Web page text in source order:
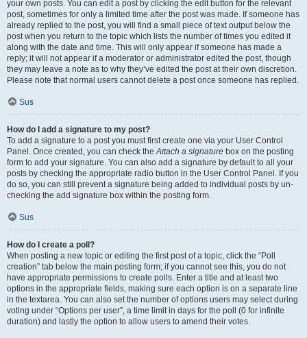
your own posts. You can edit a post by clicking the edit button for the relevant
post, sometimes for only a limited time after the post was made. If someone has
already replied to the post, you will find a small piece of text output below the
post when you return to the topic which lists the number of times you edited it
along with the date and time. This will only appear if someone has made a
reply; it will not appear if a moderator or administrator edited the post, though
they may leave a note as to why they’ve edited the post at their own discretion.
Please note that normal users cannot delete a post once someone has replied.
Sus
How do I add a signature to my post?
To add a signature to a post you must first create one via your User Control
Panel. Once created, you can check theAttach a signature box on the posting
form to add your signature. You can also add a signature by default to all your
posts by checking the appropriate radio button in the User Control Panel. If you
do so, you can still prevent a signature being added to individual posts by un-
checking the add signature box within the posting form.
Sus
How do I create a poll?
When posting a new topic or editing the first post of a topic, click the “Poll
creation” tab below the main posting form; if you cannot see this, you do not
have appropriate permissions to create polls. Enter a title and at least two
options in the appropriate fields, making sure each option is on a separate line
in the textarea. You can also set the number of options users may select during
voting under “Options per user”, a time limit in days for the poll (0 for infinite
duration) and lastly the option to allow users to amend their votes.